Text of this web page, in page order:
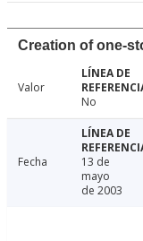
Creation of one-
Valor
No
Fecha
13 de
mayo
de 2003